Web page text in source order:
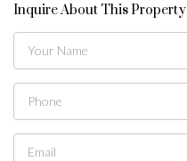
Inquire About This Property